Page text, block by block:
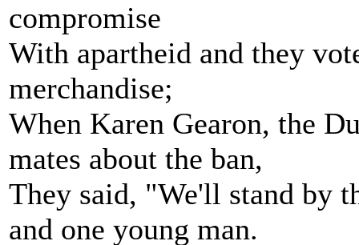
compromise
With apartheid and they
merchandise;
When Karen Gearon, the
mates about the ban,
They said, "We'll stand by
and one young man.